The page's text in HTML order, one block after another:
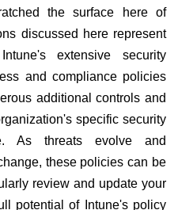
the surface here of
discussed here represent
extensive security
and compliance policies
additional controls and
specific security
As threats evolve and
these policies can be
review and update your
potential of Intune's policy